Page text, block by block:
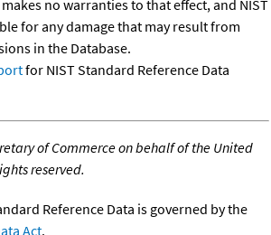
makes no warranties to that effect, and NIST
for any damage that may result from
in the Database.
for NIST Standard Reference Data
of Commerce on behalf of the United
reserved.
Reference Data is governed by the
Act.